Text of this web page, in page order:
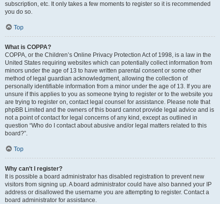
subscription, etc. It only takes a few moments to register so it is recommended
you do so.
Top
What is COPPA?
COPPA, or the Children’s Online Privacy Protection Act of 1998, is a law in the
United States requiring websites which can potentially collect information from
minors under the age of 13 to have written parental consent or some other
method of legal guardian acknowledgment, allowing the collection of
personally identifiable information from a minor under the age of 13. If you are
unsure if this applies to you as someone trying to register or to the website you
are trying to register on, contact legal counsel for assistance. Please note that
phpBB Limited and the owners of this board cannot provide legal advice and is
not a point of contact for legal concerns of any kind, except as outlined in
question “Who do I contact about abusive and/or legal matters related to this
board?”.
Top
Why can’t I register?
It is possible a board administrator has disabled registration to prevent new
visitors from signing up. A board administrator could have also banned your IP
address or disallowed the username you are attempting to register. Contact a
board administrator for assistance.